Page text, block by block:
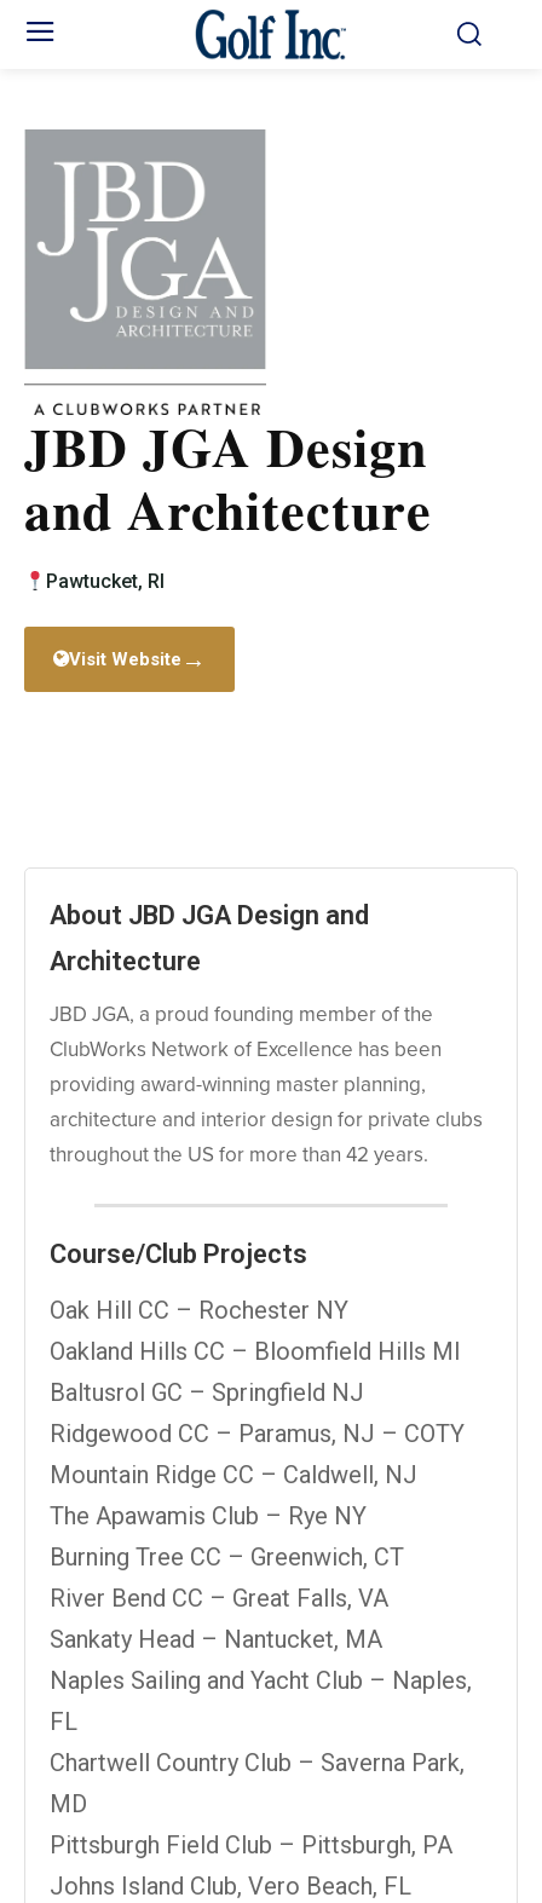
JBD JGA Design
and Architecture
Pawtucket, RI
Visit Website →
About JBD JGA Design and
Architecture
JBD JGA, a proud founding member of the
ClubWorks Network of Excellence has been
providing award-winning master planning,
architecture and interior design for private clubs
throughout the US for more than 42 years.
Course/Club Projects
Oak Hill CC – Rochester NY
Oakland Hills CC – Bloomfield Hills MI
Baltusrol GC – Springfield NJ
Ridgewood CC – Paramus, NJ – COTY
Mountain Ridge CC – Caldwell, NJ
The Apawamis Club – Rye NY
Burning Tree CC – Greenwich, CT
River Bend CC – Great Falls, VA
Sankaty Head – Nantucket, MA
Naples Sailing and Yacht Club – Naples,
FL
Chartwell Country Club – Saverna Park,
MD
Pittsburgh Field Club – Pittsburgh, PA
Johns Island Club, Vero Beach, FL